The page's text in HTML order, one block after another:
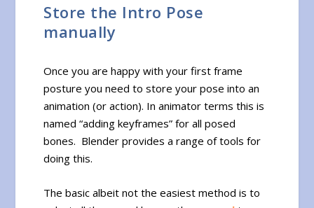
Store the Intro Pose
manually
Once you are happy with your first frame
posture you need to store your pose into an
animation (or action). In animator terms this is
named “adding keyframes” for all posed
bones. Blender provides a range of tools for
doing this.
The basic albeit not the easiest method is to